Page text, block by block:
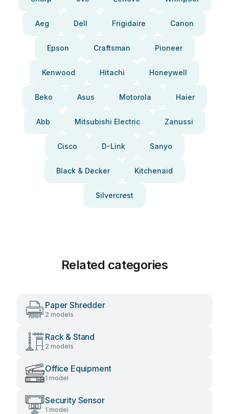
Aeg Dell Frigidaire Canon
Epson Craftsman Pioneer
Kenwood Hitachi Honeywell
Beko Asus Motorola Haier
Abb Mitsubishi Electric Zanussi
Cisco D-Link Sanyo
Black & Decker Kitchenaid
Silvercrest
Related categories
Paper Shredder
2 models
Rack & Stand
2 models
Office Equipment
1 model
Security Sensor
1 model